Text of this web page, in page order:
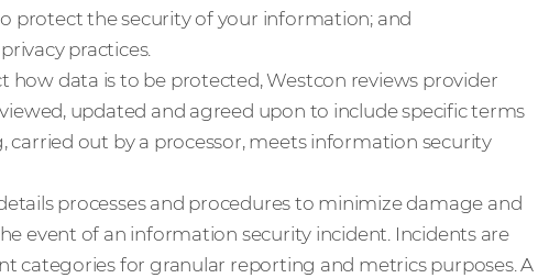
protect the security of your information; and
practices.
how data is to be protected, Westcon reviews provider
updated and agreed upon to include specific terms
carried out by a processor, meets information security
processes and procedures to minimize damage and
event of an information security incident. Incidents are
categories for granular reporting and metrics purposes. A